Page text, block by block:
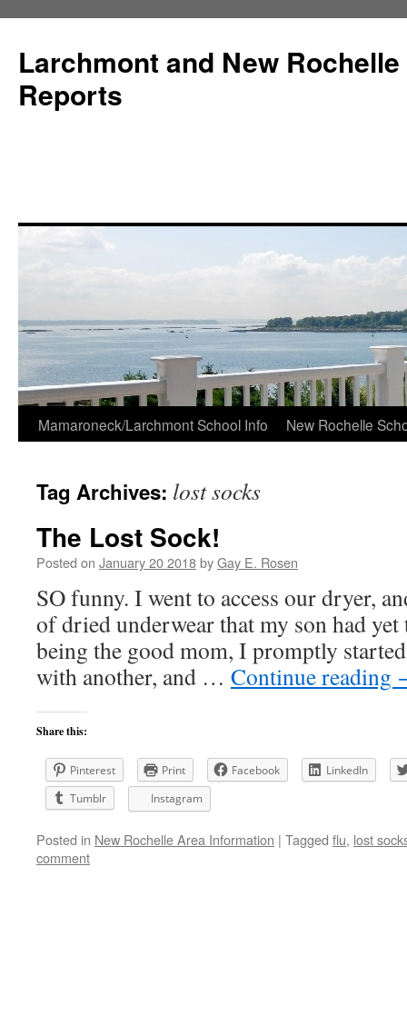
Larchmont and New
Reports
Skip
content
Mamaroneck/Larchmont School Info New Rochelle
Tag Archives: lost socks
The Lost Sock!
Posted on January 20 2018byGay E. Rosen
SO funny. I went to access our dryer,
of dried underwear that my son had
being the good mom, I promptly
with another, and … Continue reading
Share this:
Pinterest Print Facebook
LinkedIn
Tumblr
Instagram
Posted in New Rochelle Area Information | Tagged flu, lost
comment